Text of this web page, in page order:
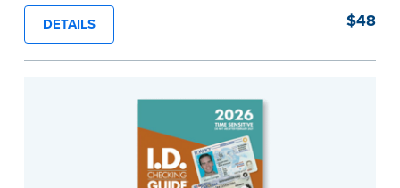
printed coverage of international ID documents,
covering 175 countries and more than 570
driver’s licenses and identity cards.
not include information for the U.S. or Canada.
DETAILS $48